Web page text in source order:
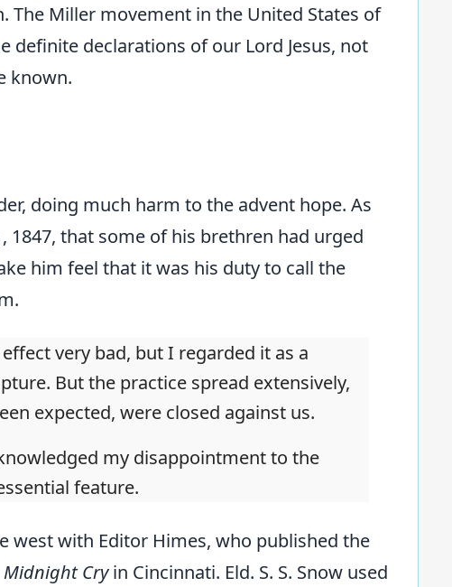
The Miller movement in the United States of
definite declarations of our Lord Jesus, not
known.
doing much harm to the advent hope. As
1847, that some of his brethren had urged
him feel that it was his duty to call the
very bad, but I regarded it as a
But the practice spread extensively,
expected, were closed against us.
my disappointment to the
feature.
west with Editor Himes, who published the
Midnight Cryin Cincinnati. Eld. S. S. Snow used